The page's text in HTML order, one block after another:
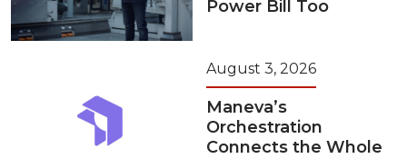
Power Bill Too
August 3, 2026
Maneva’s
Orchestration
Connects the Whole